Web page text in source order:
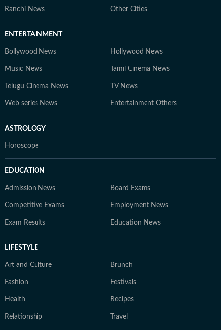
Ranchi News Other Cities
ENTERTAINMENT
Bollywood News Hollywood News
Music News Tamil Cinema News
Telugu Cinema News TV News
Web series News Entertainment Others
ASTROLOGY
Horoscope
EDUCATION
Admission News Board Exams
Competitive Exams Employment News
Exam Results Education News
LIFESTYLE
Art and Culture Brunch
Fashion Festivals
Health Recipes
Relationship Travel